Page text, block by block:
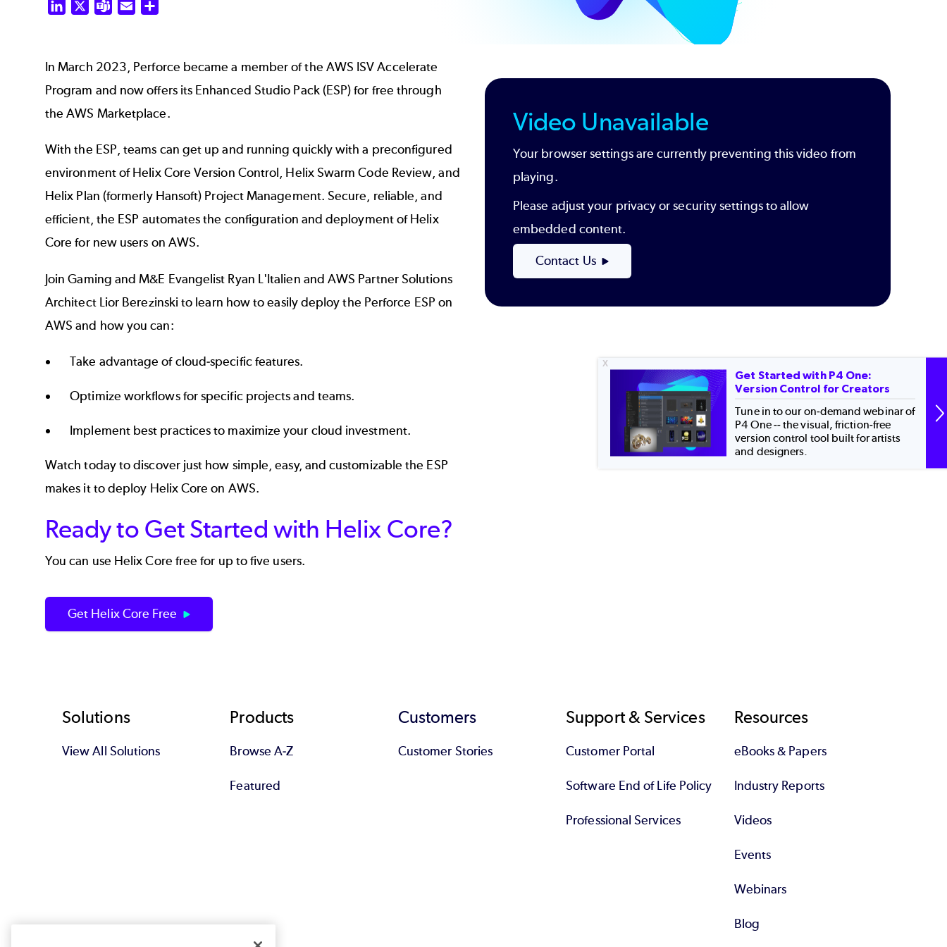
LinkedIn Teams Email
In March 2023, Perforce became a member of the AWS ISV Accelerate
Program and now offers its Enhanced Studio Pack (ESP) for free through
the AWS Marketplace.
With the ESP, teams can get up and running quickly with a preconfigured
environment of Helix Core Version Control, Helix Swarm Code Review, and
Helix Plan (formerly Hansoft) Project Management. Secure, reliable, and
efficient, the ESP automates the configuration and deployment of Helix
Core for new users on AWS.
Join Gaming and M&E Evangelist Ryan L'Italien and AWS Partner Solutions
Architect Lior Berezinski to learn how to easily deploy the Perforce ESP on
AWS and how you can:
Take advantage of cloud-specific features.
Optimize workflows for specific projects and teams.
Implement best practices to maximize your cloud investment.
Watch today to discover just how simple, easy, and customizable the ESP
makes it to deploy Helix Core on AWS.
Ready to Get Started with Helix Core?
You can use Helix Core free for up to five users.
Get Helix Core Free
Video Unavailable
Your browser settings are currently preventing this video from
playing.
Please adjust your privacy or security settings to allow
embedded content.
Contact Us
Footer
Solutions
View All Solutions
Products
Browse A-Z
Featured
Customers
Customer Stories
Support & Services
Customer Portal
Software End of Life Policy
Professional Services
Resources
eBooks & Papers
Industry Reports
Videos
Events
Webinars
Blog
Get Started with P4 One:
Version Control for Creators
Tune in to our on-demand webinar of
P4 One -- the visual, friction-free
version control tool built for artists
and designers.